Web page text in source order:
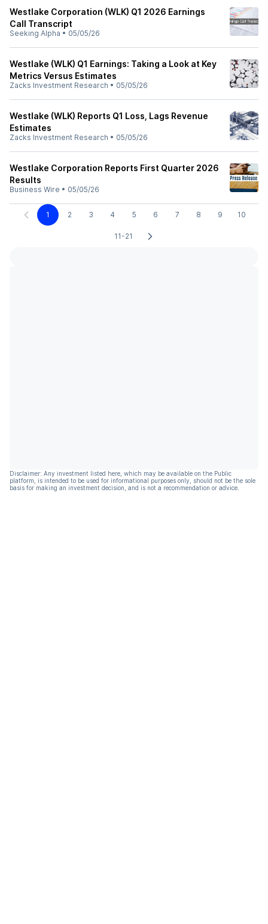
Westlake Corporation (WLK) Q1 2026 Earnings
Call Transcript
Seeking Alpha • 05/05/26
Westlake (WLK) Q1 Earnings: Taking a Look at Key
Metrics Versus Estimates
Zacks Investment Research • 05/05/26
Westlake (WLK) Reports Q1 Loss, Lags Revenue
Estimates
Zacks Investment Research • 05/05/26
Westlake Corporation Reports First Quarter 2026
Results
Business Wire • 05/05/26
1 2 3 4 5 6 7 8 9 10
11-21
Disclaimer: Any investment listed here, which may be available on the Public
platform, is intended to be used for informational purposes only, should not be the sole
basis for making an investment decision, and is not a recommendation or advice.